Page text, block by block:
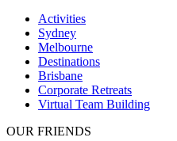
Activities
Sydney
Melbourne
Destinations
Brisbane
Corporate Retreats
Virtual Team Building
OUR FRIENDS